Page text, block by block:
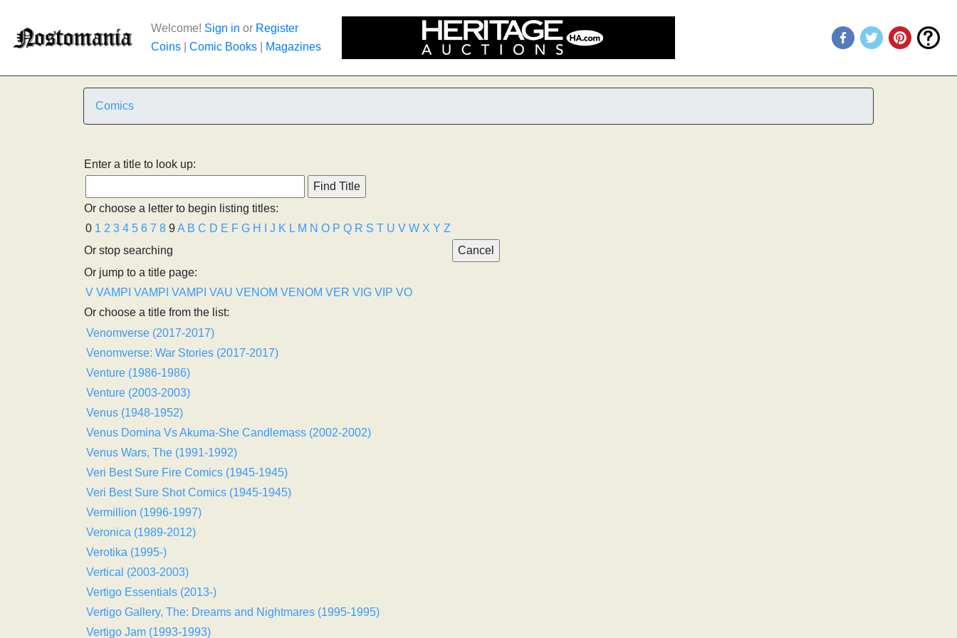
Welcome! Sign in or Register
Coins
Comic Books Magazines
Comics
Enter a title to look up:
Or choose a letter to begin listing titles:
0 1 2 3 4 5 6 7 8 9A B C D E F G H J K L M N O P Q R S T U V W X Y Z
Or stop searching
Or jump to a title page:
V VAMPI VAMPI VAMPI VAU VENOM VENOM VER VIG VIP VO
Or choose a title from the list:
Venomverse (2017-2017)
Venomverse: War Stories (2017-2017)
Venture (1986-1986)
Venture (2003-2003)
Venus (1948-1952)
Venus Domina Vs Akuma-She Candlemass (2002-2002)
Venus Wars, The (1991-1992)
Veri Best Sure Fire Comics (1945-1945)
Veri Best Sure Shot Comics (1945-1945)
Vermillion (1996-1997)
Veronica (1989-2012)
Verotika (1995-)
Vertical (2003-2003)
Vertigo Essentials (2013-)
Vertigo Gallery, The: Dreams and Nightmares (1995-1995)
Vertigo Jam (1993-1993)